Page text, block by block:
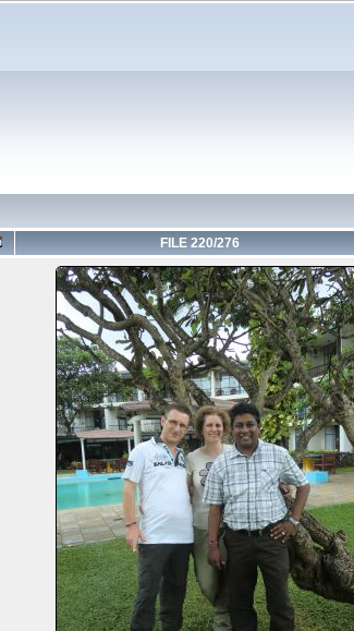
FILE 220/276